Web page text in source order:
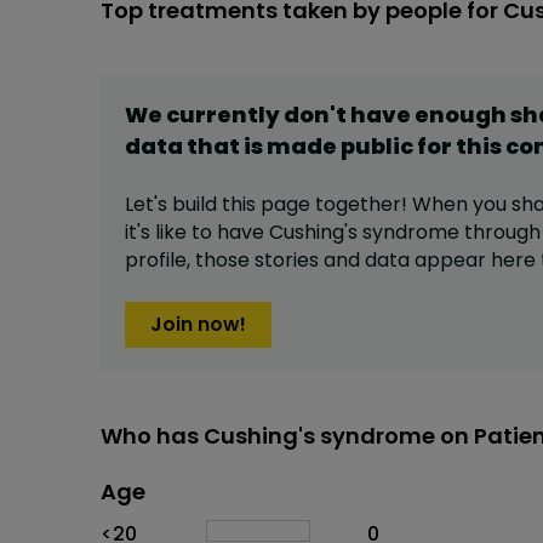
Top treatments taken by people for
We currently don't have enough
data that is made public for this
Let's build this page together! When you
it's like to have Cushing's syndrome
profile, those stories and data appear here
Join now!
Who has Cushing's syndrome on
Age
<20
0